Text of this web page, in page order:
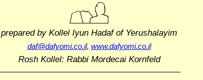
prepared by Kollel Iyun Hadafof Yerushalayim
daf@dafyomi.co.il, www.dafyomi.co.il
Rosh Kollel: Rabbi Mordecai Kornfeld